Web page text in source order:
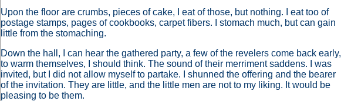
Upon the floor are crumbs, pieces of cake, I eat of those, but nothing. I eat too of
postage stamps, pages of cookbooks, carpet fibers. I stomach much, but can gain
little from the stomaching.
Down the hall, I can hear the gathered party, a few of the revelers come back early,
to warm themselves, I should think. The sound of their merriment saddens. I was
invited, but I did not allow myself to partake. I shunned the offering and the bearer
of the invitation. They are little, and the little men are not to my liking. It would be
pleasing to be them.